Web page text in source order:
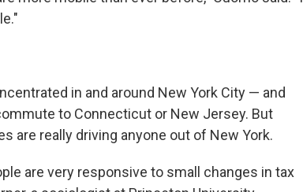
in and around New York City — and
to Connecticut or New Jersey. But
are really driving anyone out of New York.
are very responsive to small changes in tax